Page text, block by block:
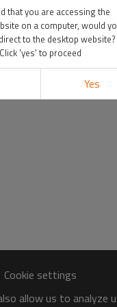
Cookie settings
allow us to
that you are accessing the
on a computer, would
to the desktop website?
Click 'yes' to proceed
Yes